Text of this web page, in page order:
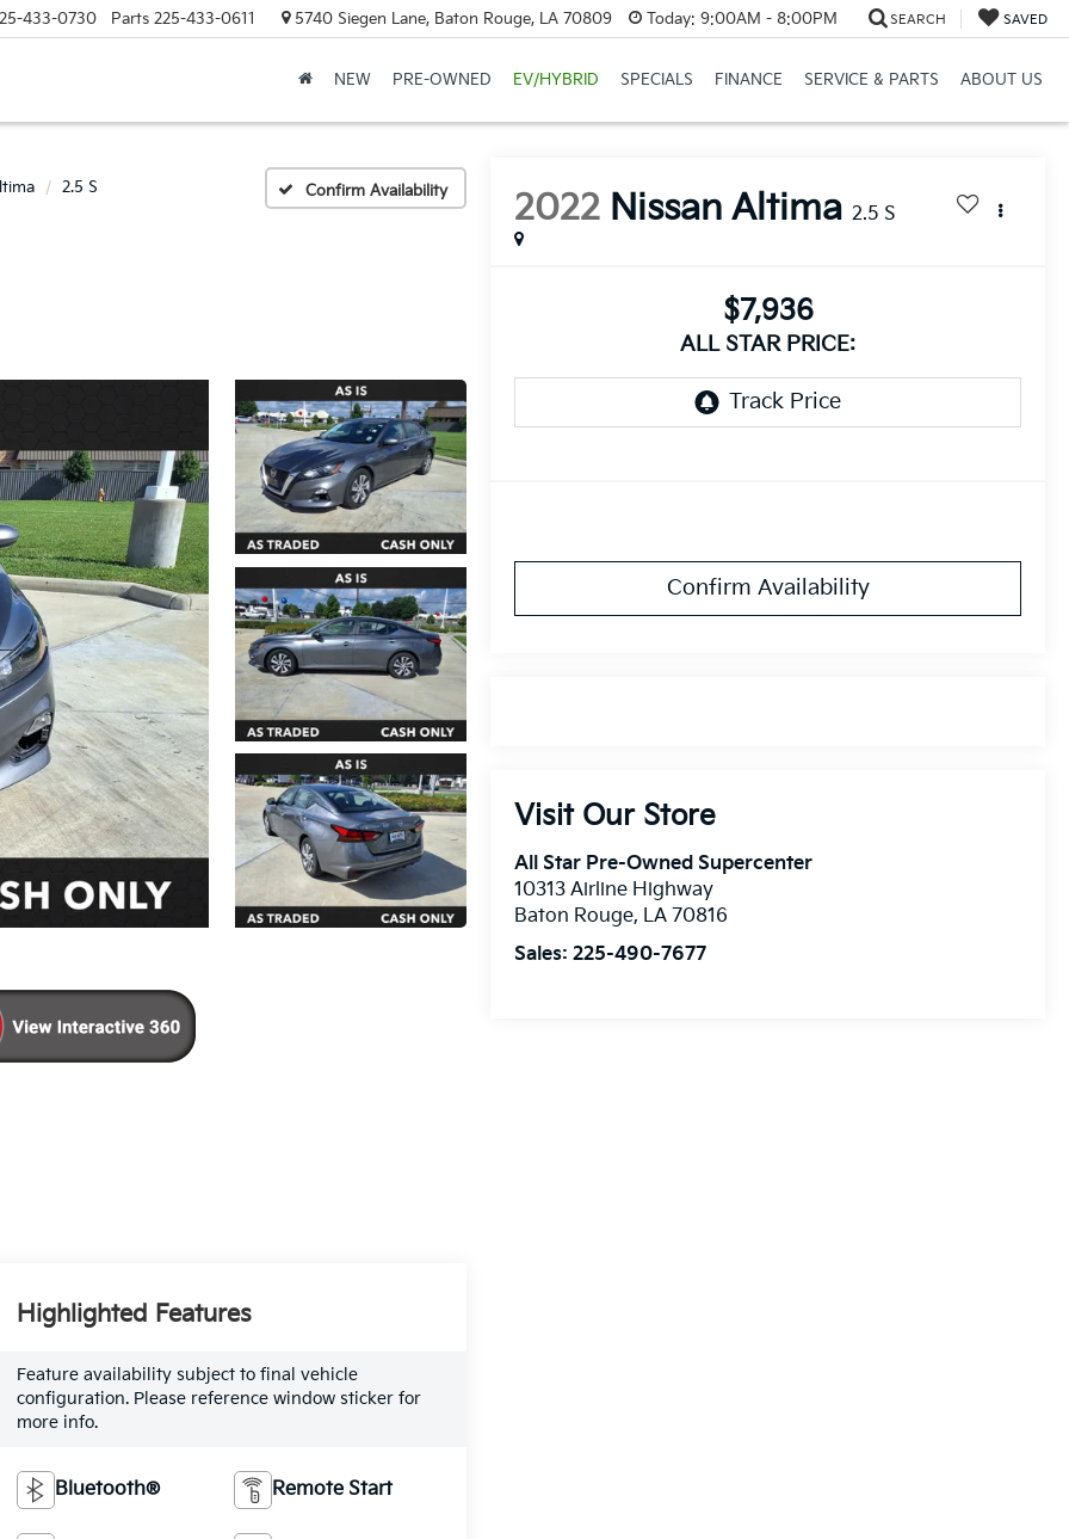
433-0730 Parts 225-433-0611 5740 Siegen Lane, Baton Rouge, LA 70809 Today: 9:00AM - 8:00PM SEARCH SAVED
NEW PRE-OWNED EV/HYBRID SPECIALS FINANCE SERVICE & PARTS ABOUT US
2.5 S Confirm Availability 2022 Nissan Altima 2.5 S
$7,936
ALL STAR PRICE:
Confirm Availability
Visit Our Store
All Star Pre-Owned Supercenter
10313 Airline Highway
Baton Rouge, LA 70816
Sales:225-490-7677
Highlighted Features
Feature availability subject to final vehicle
configuration. Please reference window sticker for
more info.
Bluetooth® Remote Start